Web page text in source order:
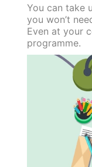
You can take
you won’t
Even at your
programme.